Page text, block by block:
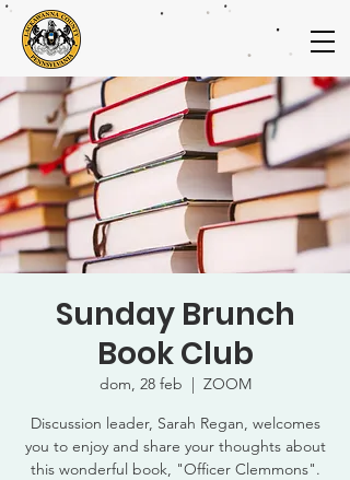
Sunday Brunch
Book Club
dom, 28 feb
  |
ZOOM
Discussion leader, Sarah Regan, welcomes
you to enjoy and share your thoughts about
this wonderful book, "Officer Clemmons".